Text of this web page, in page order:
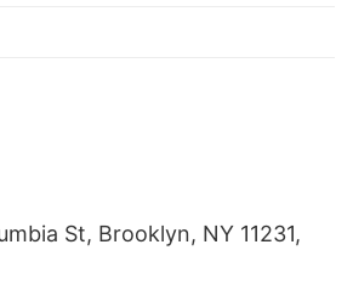
St, Brooklyn, NY 11231,